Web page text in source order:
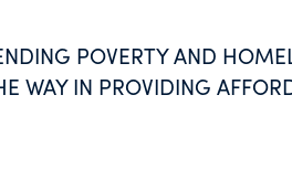
POVERTY AND
WAY IN PROVIDING